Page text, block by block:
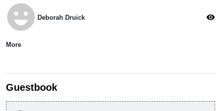
emoji_emotions Deborah Druick visibility
More
Guestbook